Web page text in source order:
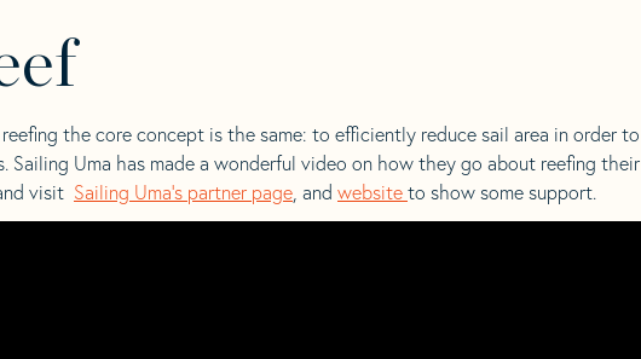
the core concept is the same: to efficiently reduce sail area in order to
Sailing Uma has made a wonderful video on how they go about reefing their
visit Sailing Uma’s partner page , and website to show some support.